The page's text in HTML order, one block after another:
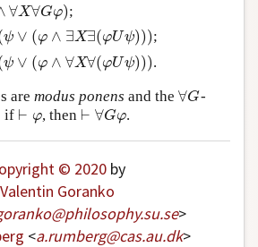
∀X∀Gφ)
X∀Gφ) ;
ψ ∨ (φ ∧ ∃X∃(φUψ)))
∨( φ∧∃X∃(φUψ))) ;
ψ ∨ (φ ∧ ∀X∀(φUψ)))
∨( φ ∧∀ X∀(φUψ)))
.
are modus ponens and the ∀G
∀G-
if ⊢ φ
⊢ φ, then ⊢ ∀Gφ
⊢ ∀Gφ.
© 2020 by
Valentin Goranko
@philosophy.su.se>
<a.rumberg@cas.au.dk>